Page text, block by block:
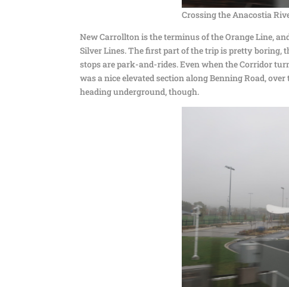
Crossing the Anacostia
New Carrollton is the terminus of the Orange Line,
Silver Lines. The first part of the trip is pretty boring,
stops are park-and-rides. Even when the Corridor
was a nice elevated section along Benning Road,
heading underground, though.